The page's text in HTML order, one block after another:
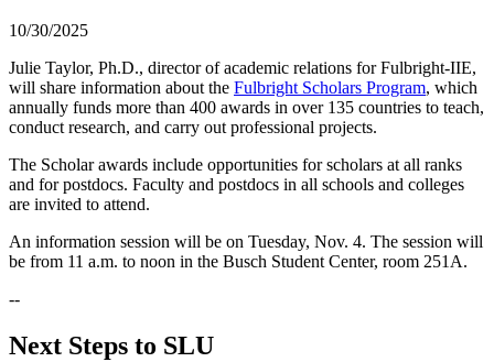
10/30/2025
Julie Taylor, Ph.D., director of academic relations for Fulbright-IIE,
will share information about the Fulbright Scholars Program, which
annually funds more than 400 awards in over 135 countries to teach,
conduct research, and carry out professional projects.
The Scholar awards include opportunities for scholars at all ranks
and for postdocs. Faculty and postdocs in all schools and colleges
are invited to attend.
An information session will be on Tuesday, Nov. 4. The session will
be from 11 a.m. to noon in the Busch Student Center, room 251A.
--
Next Steps to SLU